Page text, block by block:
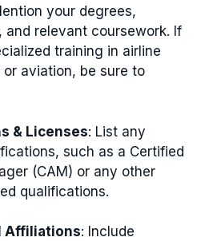
your degrees,
and relevant coursework. If
training in airline
aviation, be sure to
& Licenses: List any
such as a Certified
(CAM) or any other
qualifications.
Affiliations: Include